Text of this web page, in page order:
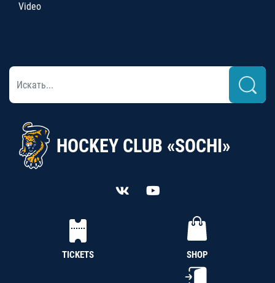
Video
HOCKEY CLUB «SOCHI»
TICKETS SHOP